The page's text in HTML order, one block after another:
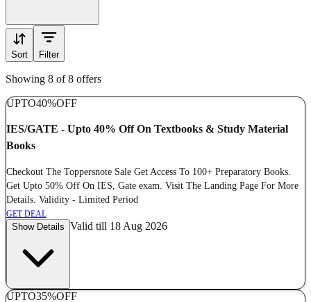
Sort Filter
Showing 8 of 8 offers
UPTO40%OFF
IES/GATE - Upto 40% Off On Textbooks & Study Material
Books
Checkout The Toppersnote Sale Get Access To 100+ Preparatory Books.
Get Upto 50% Off On IES, Gate exam. Visit The Landing Page For More
Details. Validity - Limited Period
GET DEAL
Show Details Valid till 18 Aug 2026
UPTO35%OFF